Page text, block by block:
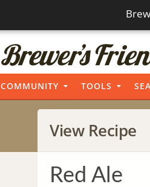
COMMUNITY TOOLS
View Recipe
Red Ale